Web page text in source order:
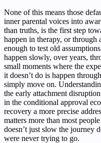
None of this means those
inner parental voices into
than truths, is the first step
happen in therapy, or through
enough to test old
happen slowly, over years,
small moments where the
it doesn’t do is happen
simply move on.
the early attachment
in the conditional approval
recovery a more precise
matters more than most
doesn’t just slow the journey
were never trying to go.